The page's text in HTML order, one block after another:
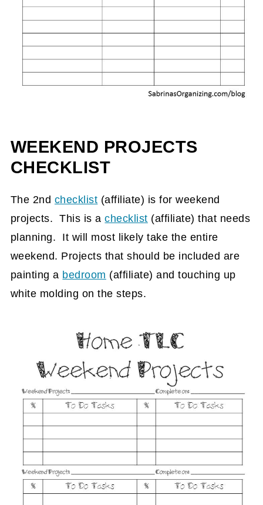
WEEKEND PROJECTS
CHECKLIST
The 2nd checklist (affiliate) is for weekend
projects. This is achecklist (affiliate) that needs
planning. It will most likely take the entire
weekend. Projects that should be included are
painting a bedroom (affiliate) and touching up
white molding on the steps.